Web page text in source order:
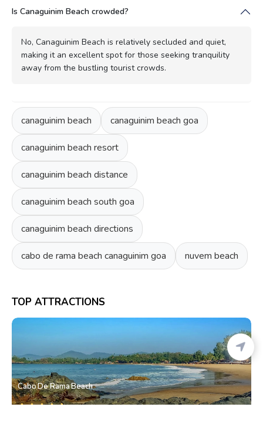
Is Canaguinim Beach crowded?
No, Canaguinim Beach is relatively secluded and quiet,
making it an excellent spot for those seeking tranquility
away from the bustling tourist crowds.
canaguinim beach canaguinim beach goa
canaguinim beach resort
canaguinim beach distance
canaguinim beach south goa
canaguinim beach directions
cabo de rama beach canaguinim goa nuvem beach
TOP ATTRACTIONS
Cabo De Rama Beach